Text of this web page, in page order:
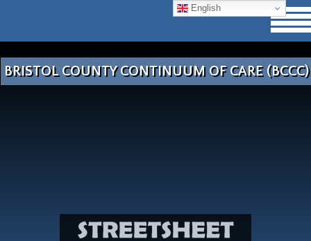
BRISTOL COUNTY CONTINUUM OF CARE (BCCC)
English